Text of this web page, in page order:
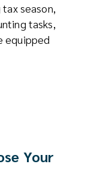
season,
tasks,
equipped
Your